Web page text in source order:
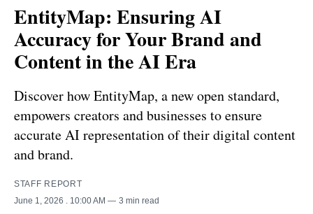
EntityMap: Ensuring AI
Accuracy for Your Brand and
Content in the AI Era
Discover how EntityMap, a new open standard,
empowers creators and businesses to ensure
accurate AI representation of their digital content
and brand.
STAFF REPORT
June 1, 2026
. 10:00 AM 3 min read